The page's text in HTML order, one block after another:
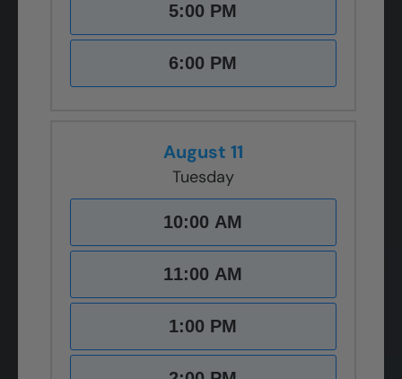
5:00 PM
6:00 PM
August 11
Tuesday
10:00 AM
11:00 AM
1:00 PM